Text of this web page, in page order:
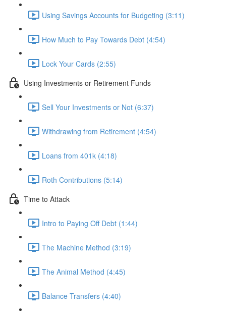
Using Savings Accounts for Budgeting (3:11)
How Much to Pay Towards Debt (4:54)
Lock Your Cards (2:55)
Using Investments or Retirement Funds
Sell Your Investments or Not (6:37)
Withdrawing from Retirement (4:54)
Loans from 401k (4:18)
Roth Contributions (5:14)
Time to Attack
Intro to Paying Off Debt (1:44)
The Machine Method (3:19)
The Animal Method (4:45)
Balance Transfers (4:40)